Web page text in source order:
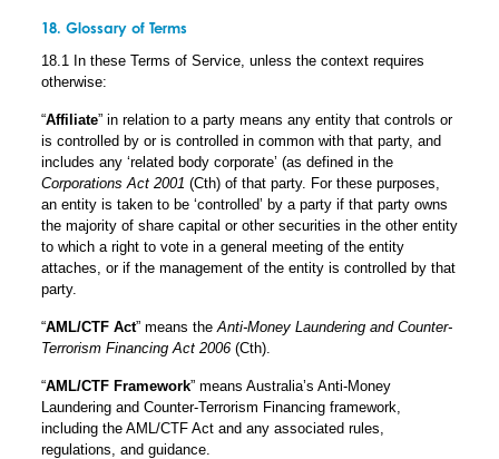
18. Glossary of Terms
18.1 In these Terms of Service, unless the context requires
otherwise:
“Affiliate” in relation to a party means any entity that controls or
is controlled by or is controlled in common with that party, and
includes any ‘related body corporate’ (as defined in the
Corporations Act 2001 (Cth) of that party. For these purposes,
an entity is taken to be ‘controlled’ by a party if that party owns
the majority of share capital or other securities in the other entity
to which a right to vote in a general meeting of the entity
attaches, or if the management of the entity is controlled by that
party.
“AML/CTF Act” means theAnti-Money Laundering and Counter-
Terrorism Financing Act 2006(Cth).
“AML/CTF Framework” means Australia’s Anti-Money
Laundering and Counter-Terrorism Financing framework,
including the AML/CTF Act and any associated rules,
regulations, and guidance.